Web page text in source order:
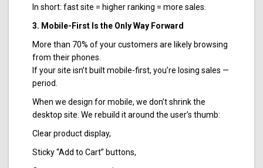
In short: fast site = higher ranking = more sales.
3. Mobile-First Is the Only Way Forward
More than 70% of your customers are likely browsing
from their phones.
If your site isn’t built mobile-first, you’re losing sales —
period.
When we design for mobile, we don’t shrink the
desktop site. We rebuild it around the user’s thumb:
Clear product display,
Sticky “Add to Cart” buttons,